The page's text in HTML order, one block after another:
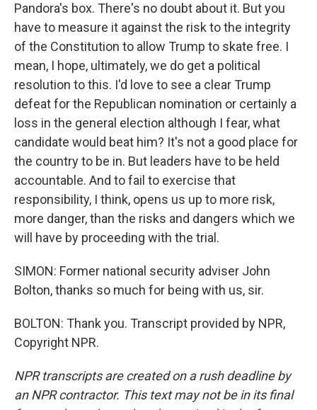
Pandora's box. There's no doubt about it. But you
have to measure it against the risk to the integrity
of the Constitution to allow Trump to skate free. I
mean, I hope, ultimately, we do get a political
resolution to this. I'd love to see a clear Trump
defeat for the Republican nomination or certainly a
loss in the general election although I fear, what
candidate would beat him? It's not a good place for
the country to be in. But leaders have to be held
accountable. And to fail to exercise that
responsibility, I think, opens us up to more risk,
more danger, than the risks and dangers which we
will have by proceeding with the trial.
SIMON: Former national security adviser John
Bolton, thanks so much for being with us, sir.
BOLTON: Thank you. Transcript provided by NPR,
Copyright NPR.
NPR transcripts are created on a rush deadline by
an NPR contractor. This text may not be in its final